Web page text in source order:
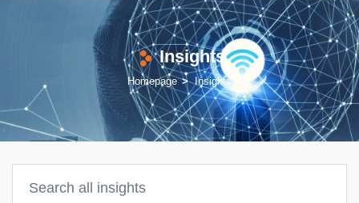
Insights
Homepage Insights